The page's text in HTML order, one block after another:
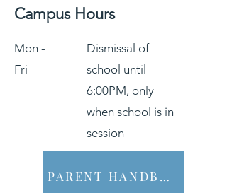
Campus Hours
Mon -
Fri
Dismissal of
school until
6:00PM, only
when school is in
session
PARENT HANDBOOK